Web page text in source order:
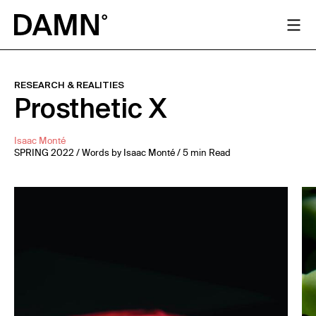
RESEARCH & REALITIES
Prosthetic X
Isaac Monté
SPRING 2022 / Words by Isaac Monté / 5 min Read